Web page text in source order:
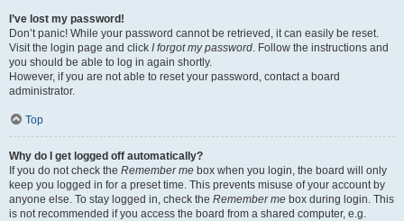
I’ve lost my password!
Don’t panic! While your password cannot be retrieved, it can easily be reset.
Visit the login page and click I forgot my password. Follow the instructions and
you should be able to log in again shortly.
However, if you are not able to reset your password, contact a board
administrator.
Top
Why do I get logged off automatically?
If you do not check the Remember me box when you login, the board will only
keep you logged in for a preset time. This prevents misuse of your account by
anyone else. To stay logged in, check the Remember me box during login. This
is not recommended if you access the board from a shared computer, e.g.